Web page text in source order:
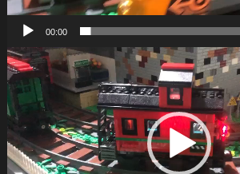
00:00
https://glowbricks.com.au/wp-content/
Video Player